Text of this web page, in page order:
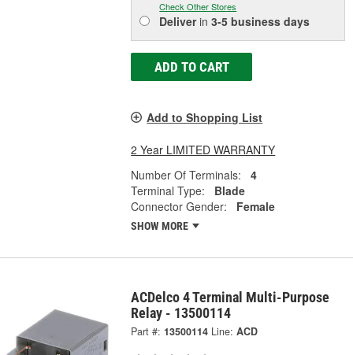
Check Other Stores
Deliverin3-5 business days
ADD TO CART
Add to Shopping List
2 Year LIMITED WARRANTY
Number Of Terminals:
4
Terminal Type:
Blade
Connector Gender:
Female
SHOW MORE
ACDelco 4 Terminal Multi-Purpose
Relay - 13500114
Part #: 13500114 Line: ACD